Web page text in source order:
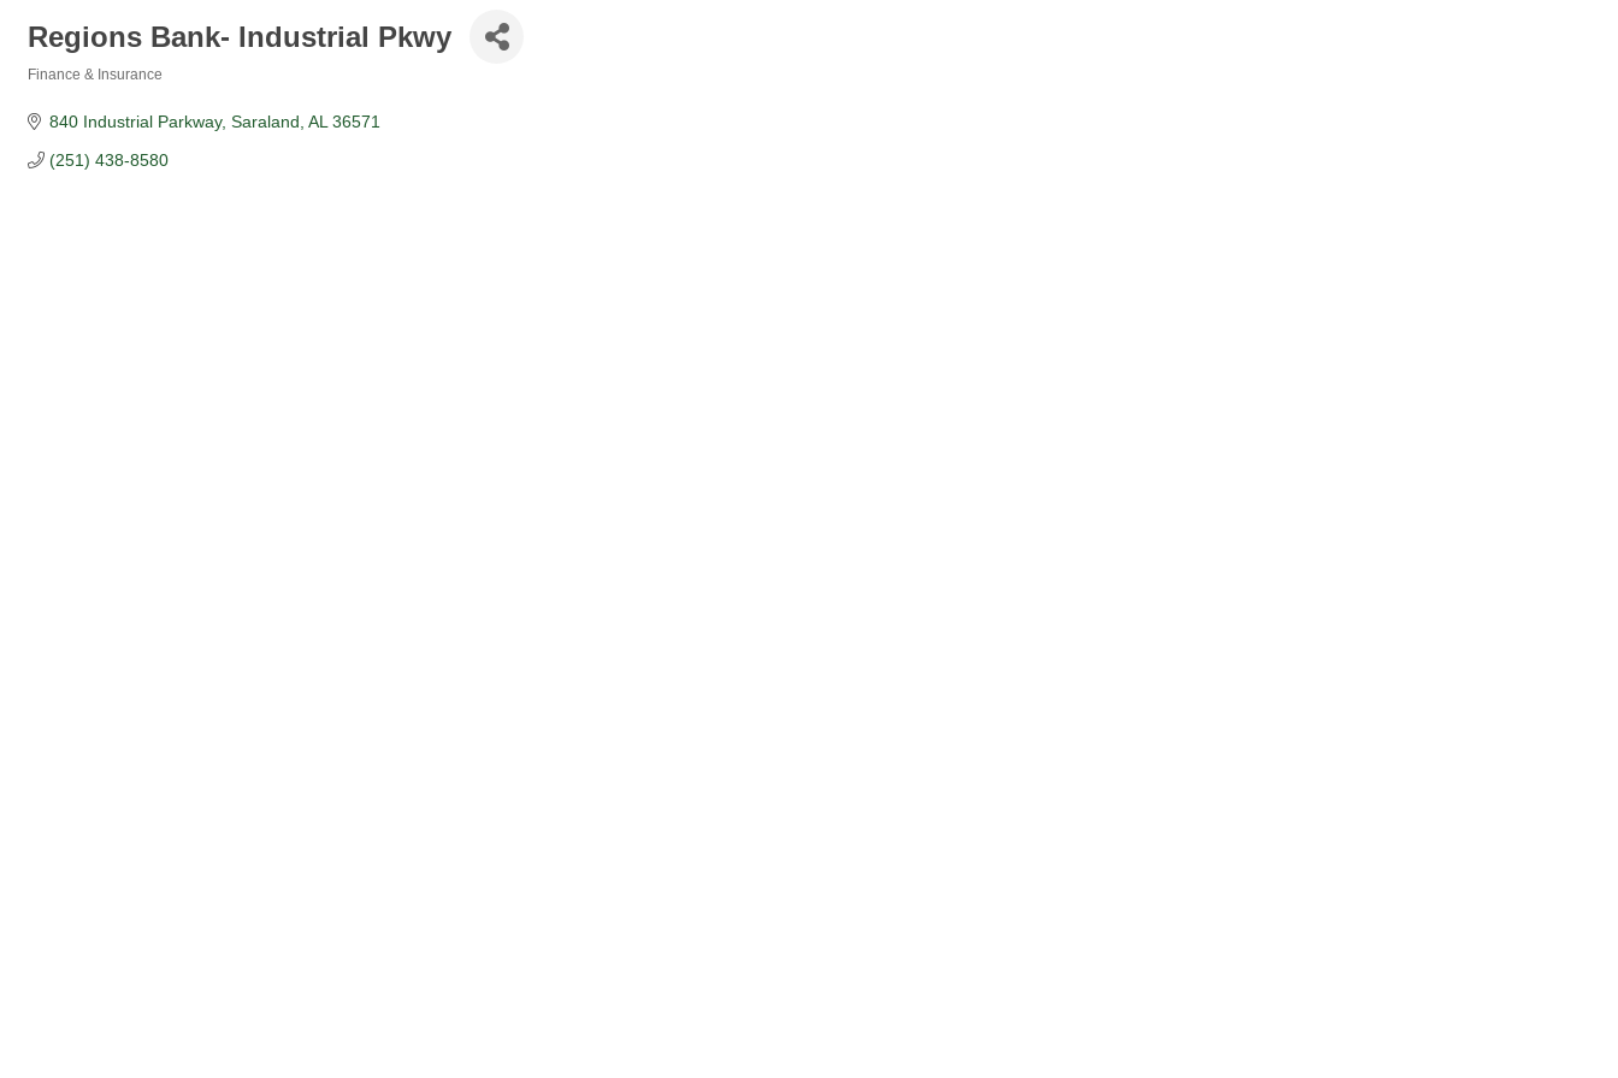
Regions Bank- Industrial Pkwy
Finance & Insurance
840 Industrial Parkway Saraland AL 36571
(251) 438-8580